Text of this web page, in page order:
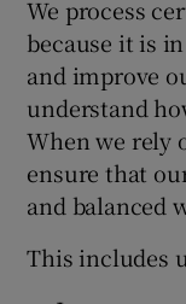
We process
because it is
and improve
understand
When we rely
ensure that
and balanced
This includes